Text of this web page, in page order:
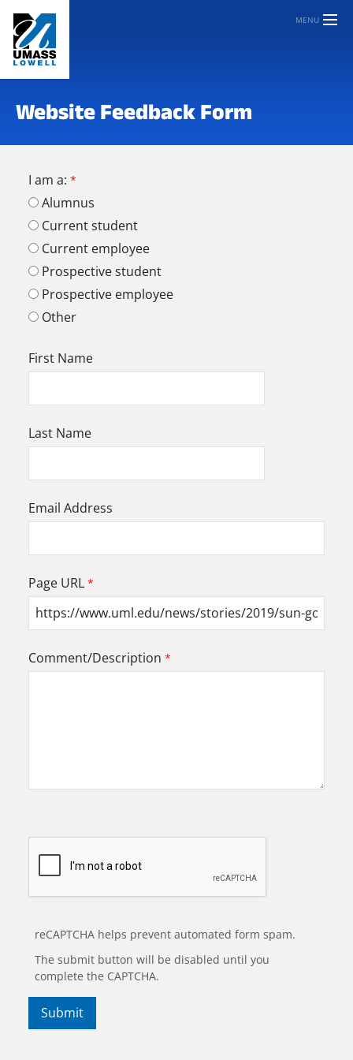
MENU
Website Feedback Form
I am a:
Alumnus
Current student
Current employee
Prospective student
Prospective employee
Other
First Name
Last Name
Email Address
Page URL
Comment/Description
reCAPTCHA helps prevent automated form spam.
The submit button will be disabled until you
complete the CAPTCHA.